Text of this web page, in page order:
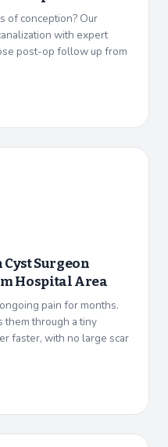
of conception? Our
with expert
post-op follow up from
Surgeon
Hospital Area
pain for months.
them through a tiny
faster, with no large scar